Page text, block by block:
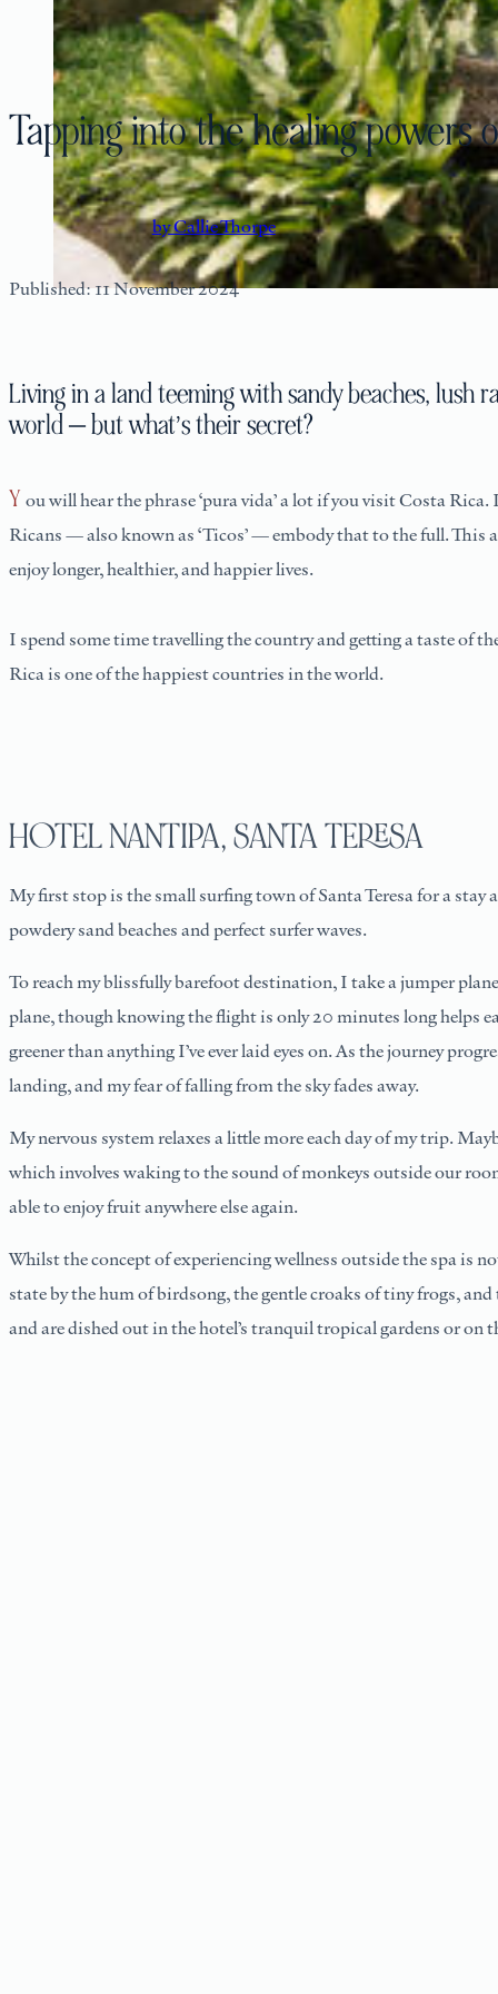
Tapping into the healing powers
by Callie Thorpe
Published: 11 November 2024
Living in a land teeming with sandy beaches, lush
world — but what’s their secret?
You will hear the phrase ‘pura vida’ a lot if you visit Costa Rica. It’s in every hello and every goodbye — but it is more than just a saying. When translated, it means ‘pure life’ or ‘simple life’, and Costa
Ricans — also known as ‘Ticos’ — embody that to the full. This
enjoy longer, healthier, and happier lives.
I spend some time travelling the country and getting a taste of
Rica is one of the happiest countries in the world.
HOTEL NANTIPA, SANTA TERESA
My first stop is the small surfing town of Santa Teresa for a
powdery sand beaches and perfect surfer waves.
To reach my blissfully barefoot destination, I take a jumper
plane, though knowing the flight is only 20 minutes long helps
greener than anything I’ve ever laid eyes on. As the journey
landing, and my fear of falling from the sky fades away.
My nervous system relaxes a little more each day of my trip.
which involves waking to the sound of monkeys outside our
able to enjoy fruit anywhere else again.
Whilst the concept of experiencing wellness outside the spa is
state by the hum of birdsong, the gentle croaks of tiny frogs,
and are dished out in the hotel’s tranquil tropical gardens or on